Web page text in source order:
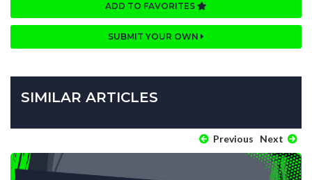
ADD TO FAVORITES
SUBMIT YOUR OWN
SIMILAR ARTICLES
Previous Next